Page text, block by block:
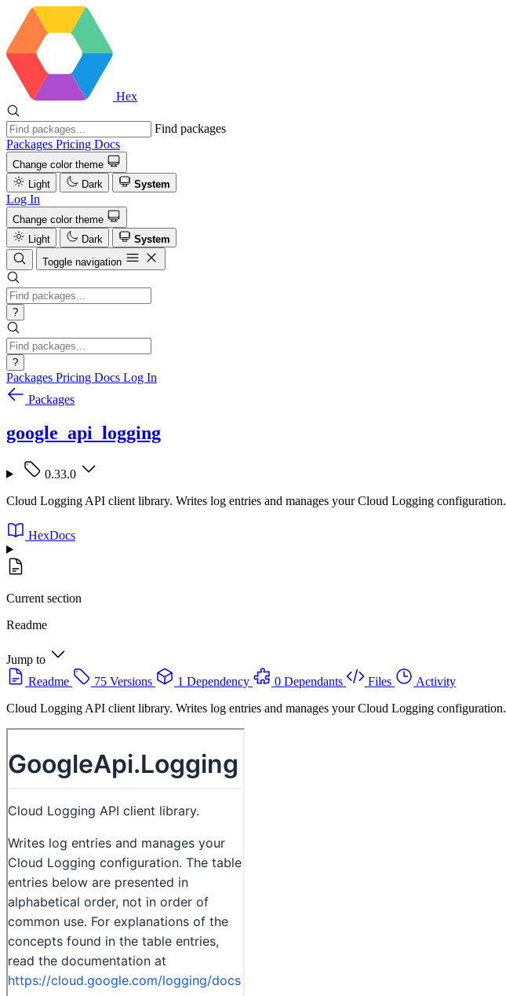
Hex
Find packages
Packages Pricing Docs
Change color theme
Light
Dark System
Log In
Change color theme
Light
Dark
System
Toggle navigation
?
?
Packages Pricing Docs Log In
Packages
google_api_logging
0.33.0
Cloud Logging API client library. Writes log entries and manages your Cloud Logging configuration.
HexDocs
Current section
Readme
Jump to
Readme
75 Versions 1 Dependency 0 Dependants Files
Activity
Cloud Logging API client library. Writes log entries and manages your Cloud Logging configuration.